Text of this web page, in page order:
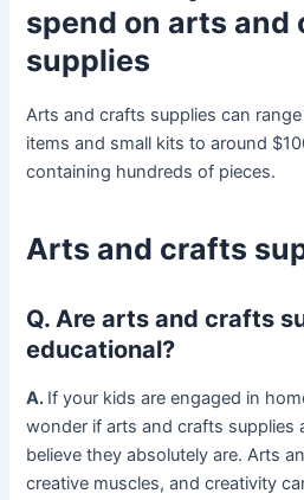
spend on arts and
supplies
Arts and crafts supplies can
items and small kits to around
containing hundreds of pieces.
Arts and crafts
Q. Are arts and crafts
educational?
A. If your kids are engaged in
wonder if arts and crafts supplies
believe they absolutely are. Arts
creative muscles, and creativity